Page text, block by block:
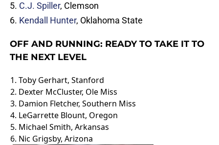
5. C.J. Spiller, Clemson
6. Kendall Hunter, Oklahoma State
OFF AND RUNNING: READY TO TAKE IT TO
THE NEXT LEVEL
1. Toby Gerhart, Stanford
2. Dexter McCluster, Ole Miss
3. Damion Fletcher, Southern Miss
4. LeGarrette Blount, Oregon
5. Michael Smith, Arkansas
6. Nic Grigsby, Arizona